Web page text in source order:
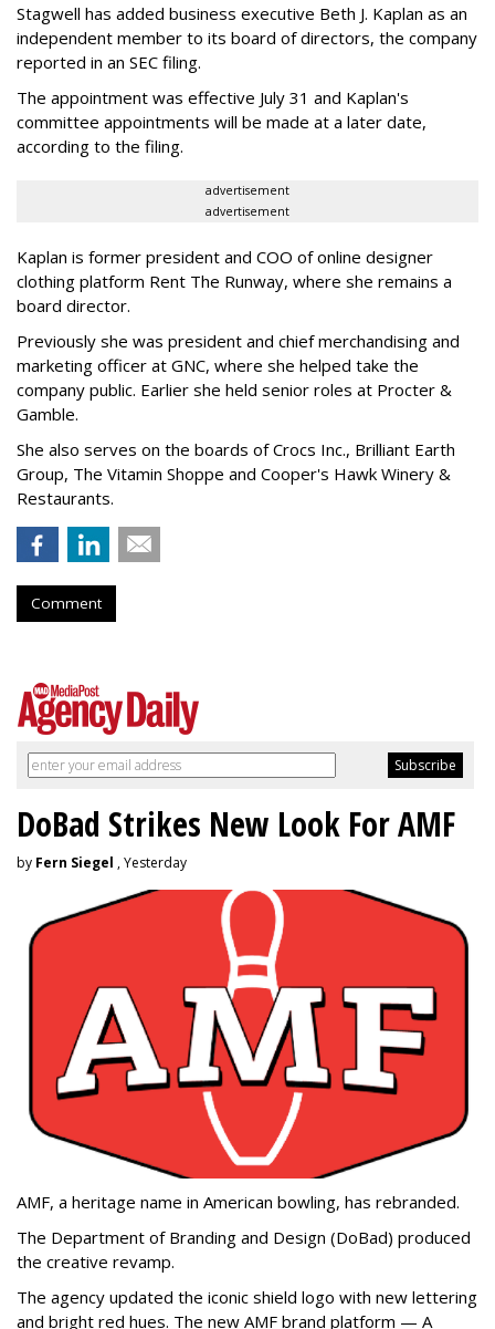
Stagwell has added business executive Beth J. Kaplan as an
independent member to its board of directors, the company
reported in an SEC filing.
The appointment was effective July 31 and Kaplan's
committee appointments will be made at a later date,
according to the filing.
advertisement
advertisement
Kaplan is former president and COO of online designer
clothing platform Rent The Runway, where she remains a
board director.
Previously she was president and chief merchandising and
marketing officer at GNC, where she helped take the
company public. Earlier she held senior roles at Procter &
Gamble.
She also serves on the boards of Crocs Inc., Brilliant Earth
Group, The Vitamin Shoppe and Cooper's Hawk Winery &
Restaurants.
Comment
DoBad Strikes New Look For AMF
by Fern Siegel , Yesterday
AMF, a heritage name in American bowling, has rebranded.
The Department of Branding and Design (DoBad) produced
the creative revamp.
The agency updated the iconic shield logo with new lettering
and bright red hues. The new AMF brand platform — A